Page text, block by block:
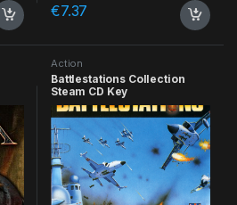
€7.37
Action
Battlestations Collection
Steam CD Key